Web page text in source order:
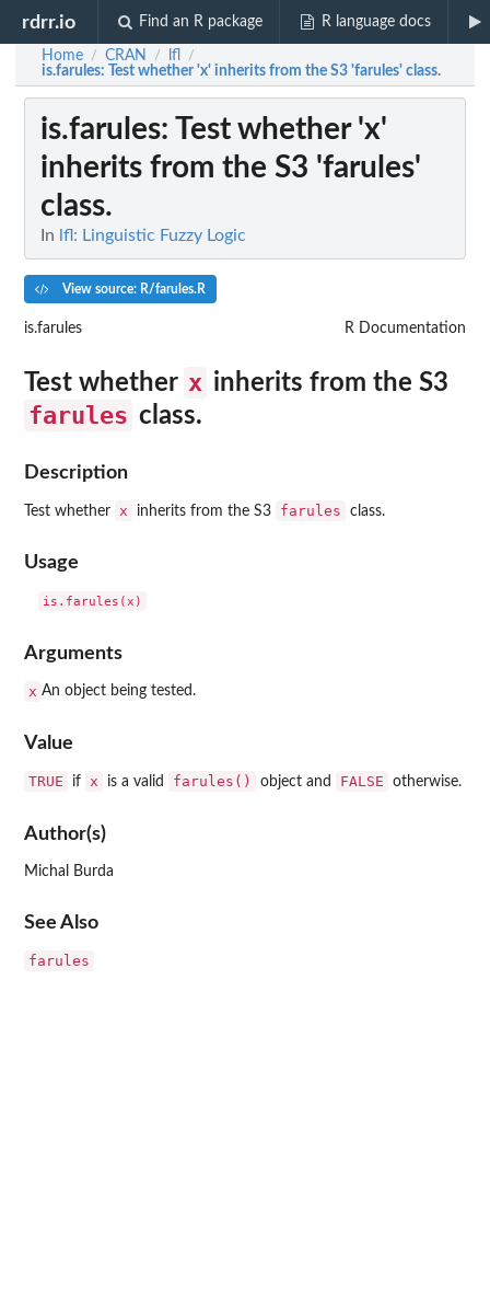
rdrr.io Find an R package R language docs
Home / CRAN / lfl /
is.farules: Test whether 'x' inherits from the S3 'farules' class.
is.farules: Test whether 'x'
inherits from the S3 'farules'
class.
In lfl: Linguistic Fuzzy Logic
View source: R/farules.R
is.farules R Documentation
Test whether x inherits from the S3
farules class.
Description
Test whether x inherits from the S3 farules class.
Usage
Arguments
x An object being tested.
Value
TRUE if x is a valid farules() object and FALSE otherwise.
Author(s)
Michal Burda
See Also
farules